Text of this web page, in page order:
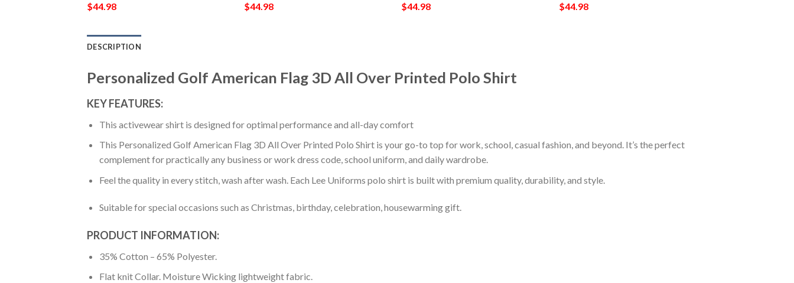
$44.98
$44.98
$44.98
$44.98
DESCRIPTION
Personalized Golf American Flag 3D All Over Printed Polo Shirt
KEY FEATURES:
This activewear shirt is designed for optimal performance and all-day comfort
This Personalized Golf American Flag 3D All Over Printed Polo Shirt is your go-to top for work, school, casual fashion, and beyond. It’s the perfect
complement for practically any business or work dress code, school uniform, and daily wardrobe.
Feel the quality in every stitch, wash after wash. Each Lee Uniforms polo shirt is built with premium quality, durability, and style.
Suitable for special occasions such as Christmas, birthday, celebration, housewarming gift.
PRODUCT INFORMATION:
35% Cotton – 65% Polyester.
Flat knit Collar. Moisture Wicking lightweight fabric.